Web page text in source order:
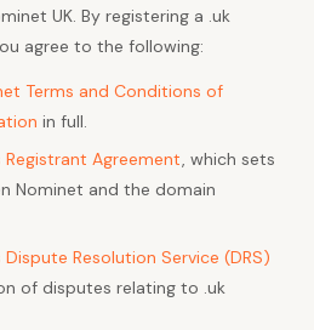
UK. By registering a .uk
agree to the following:
Terms and Conditions of
in full.
Agreement, which sets
Nominet and the domain
Resolution Service (DRS)
of disputes relating to .uk